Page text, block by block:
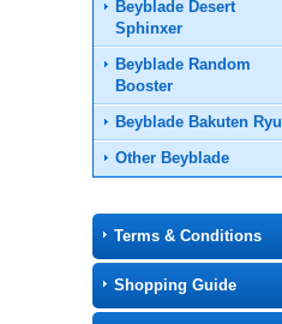
Beyblade Desert
Sphinxer
Beyblade Random
Booster
Beyblade Bakuten Ryu
Other Beyblade
Terms & Conditions
Shopping Guide